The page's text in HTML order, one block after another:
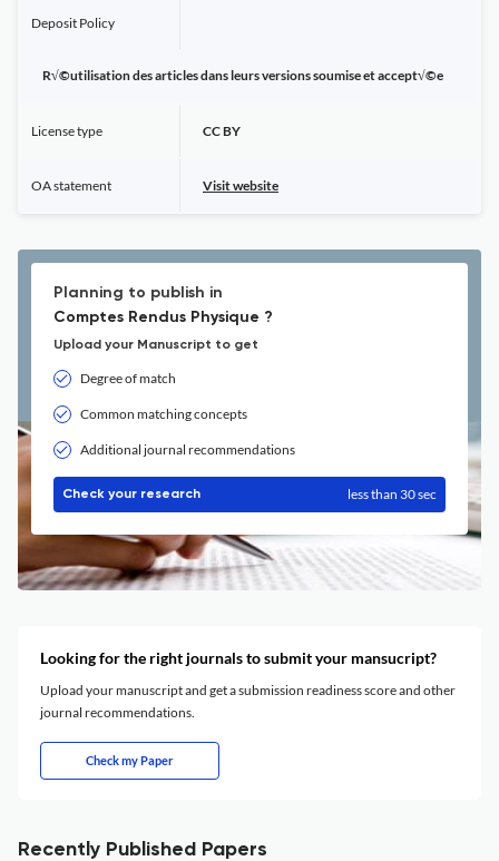
Deposit Policy
R√©utilisation des articles dans leurs versions soumise et accept√©e
License type CC BY
OA statement Visit website
Planning to publish in
Comptes Rendus Physique ?
Upload your Manuscript to get
Degree of match
Common matching concepts
Additional journal recommendations
Check your research less than 30 sec
Looking for the right journals to submit your mansucript?
Upload your manuscript and get a submission readiness score and other
journal recommendations.
Check my Paper
Recently Published Papers